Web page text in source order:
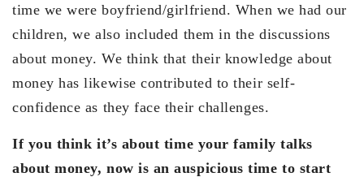
time we were boyfriend/girlfriend. When we had our
children, we also included them in the discussions
about money. We think that their knowledge about
money has likewise contributed to their self-
confidence as they face their challenges.
If you think it’s about time your family talks
about money, now is an auspicious time to start